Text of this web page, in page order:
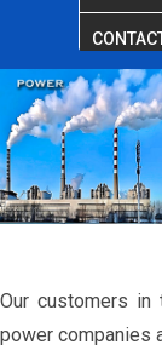
Our customers
power companies